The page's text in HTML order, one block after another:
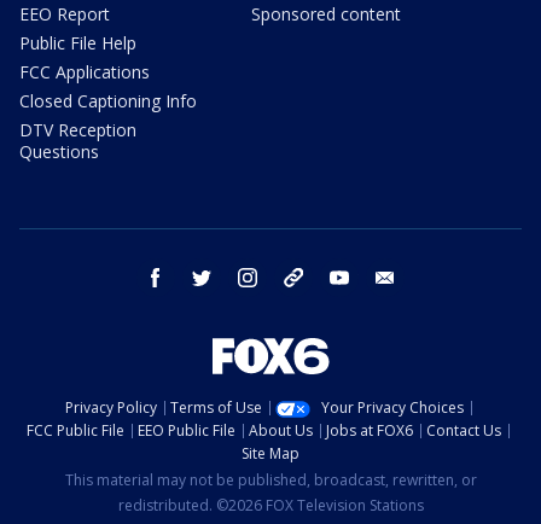
EEO Report
Public File Help
FCC Applications
Closed Captioning Info
DTV Reception
Questions
Sponsored content
facebook twitter instagram threads youtube
Privacy Policy Terms of Use
Your Privacy Choices
FCC Public File
EEO Public File About Us Jobs at FOX6
Contact Us
Site Map
This material may not be published, broadcast, rewritten, or
redistributed. ©2026 FOX Television Stations